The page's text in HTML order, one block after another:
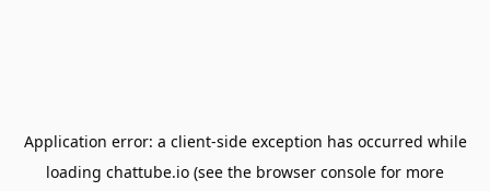
Application error: a client-side exception has occurred while
loading chattube.io (see the browser console for more